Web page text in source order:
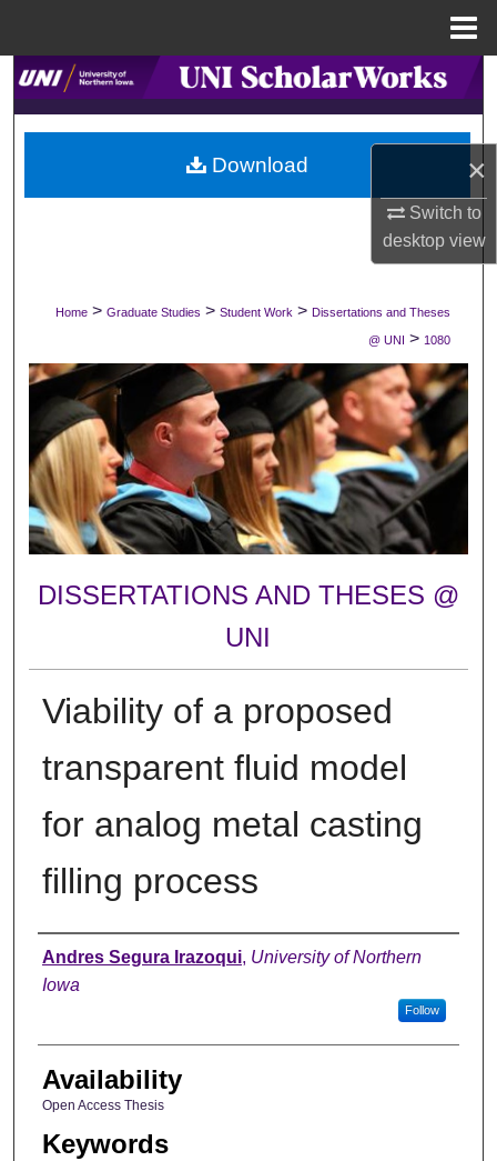
×
Switch to
desktopview
Search
Browse Collections
My Account
Digital Commons Network™
Home > Graduate Studies > Student Work > Dissertations and Theses
@ UNI > 1080
DISSERTATIONS AND THESES @
UNI
Viability of a proposed
transparent fluid model
for analog metal casting
filling process
Author
Andres Segura Irazoqui, University of Northern
Iowa
Follow
Availability
Open Access Thesis
Keywords
Download